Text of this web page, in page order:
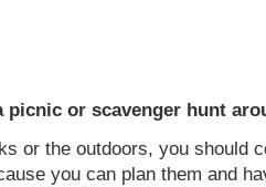
picnic or scavenger hunt
or the outdoors, you should
you can plan them and